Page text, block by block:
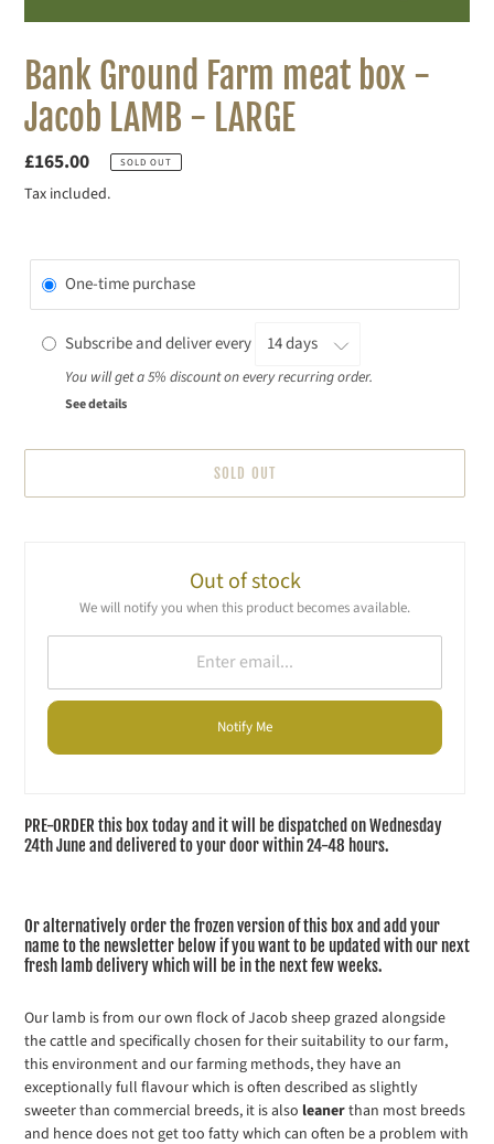
Bank Ground Farm meat box -
Jacob LAMB - LARGE
Regular
price
£165.00 SOLD OUT
Tax included.
One-time purchase
Subscribe and deliver every
You will get a 5% discount on every recurring order.
See details
SOLD OUT
Out of stock
We will notify you when this product becomes available.
Notify Me
PRE-ORDER this box today and it will be dispatched on Wednesday
24th June and delivered to your door within 24-48 hours.
Or alternatively order the frozen version of this box and add your
name to the newsletter below if you want to be updated with our next
fresh lamb delivery which will be in the next few weeks.
Our lamb is from our own flock of Jacob sheep grazed alongside
the cattle and specifically chosen for their suitability to our farm,
this environment and our farming methods, they have an
exceptionally full flavour which is often described as slightly
sweeter than commercial breeds, it is also leanerthan most breeds
and hence does not get too fatty which can often be a problem with